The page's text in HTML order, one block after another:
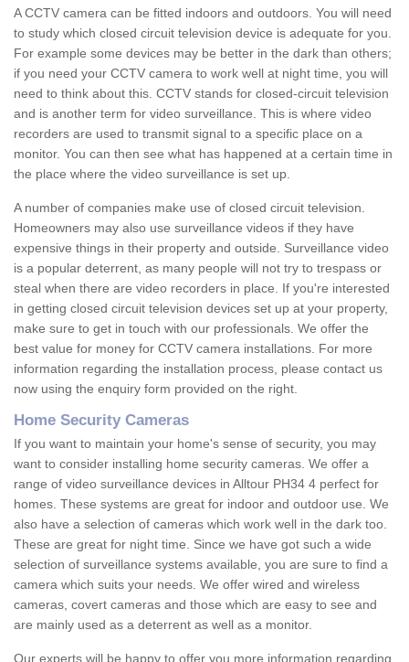
A CCTV camera can be fitted indoors and outdoors. You will need
to study which closed circuit television device is adequate for you.
For example some devices may be better in the dark than others;
if you need your CCTV camera to work well at night time, you will
need to think about this. CCTV stands for closed-circuit television
and is another term for video surveillance. This is where video
recorders are used to transmit signal to a specific place on a
monitor. You can then see what has happened at a certain time in
the place where the video surveillance is set up.
A number of companies make use of closed circuit television.
Homeowners may also use surveillance videos if they have
expensive things in their property and outside. Surveillance video
is a popular deterrent, as many people will not try to trespass or
steal when there are video recorders in place. If you're interested
in getting closed circuit television devices set up at your property,
make sure to get in touch with our professionals. We offer the
best value for money for CCTV camera installations. For more
information regarding the installation process, please contact us
now using the enquiry form provided on the right.
Home Security Cameras
If you want to maintain your home's sense of security, you may
want to consider installing home security cameras. We offer a
range of video surveillance devices in Alltour PH34 4 perfect for
homes. These systems are great for indoor and outdoor use. We
also have a selection of cameras which work well in the dark too.
These are great for night time. Since we have got such a wide
selection of surveillance systems available, you are sure to find a
camera which suits your needs. We offer wired and wireless
cameras, covert cameras and those which are easy to see and
are mainly used as a deterrent as well as a monitor.
Our experts will be happy to offer you more information regarding